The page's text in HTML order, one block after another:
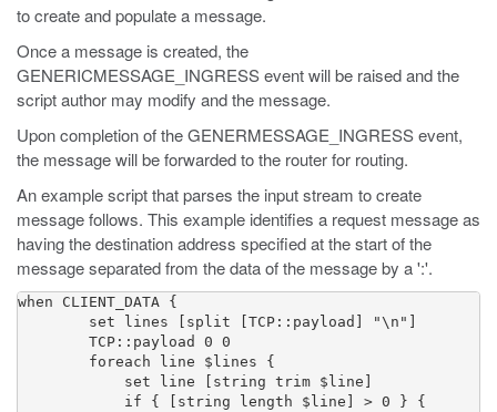
to create and populate a message.
Once a message is created, the
GENERICMESSAGE_INGRESS event will be raised and the
script author may modify and the message.
Upon completion of the GENERMESSAGE_INGRESS event,
the message will be forwarded to the router for routing.
An example script that parses the input stream to create
message follows. This example identifies a request message as
having the destination address specified at the start of the
message separated from the data of the message by a ':'.
when CLIENT_DATA {
        set lines [split [TCP::payload] "\n"]
        TCP::payload 0 0
        foreach line $lines {
            set line [string trim $line]
            if { [string length $line] > 0 } {